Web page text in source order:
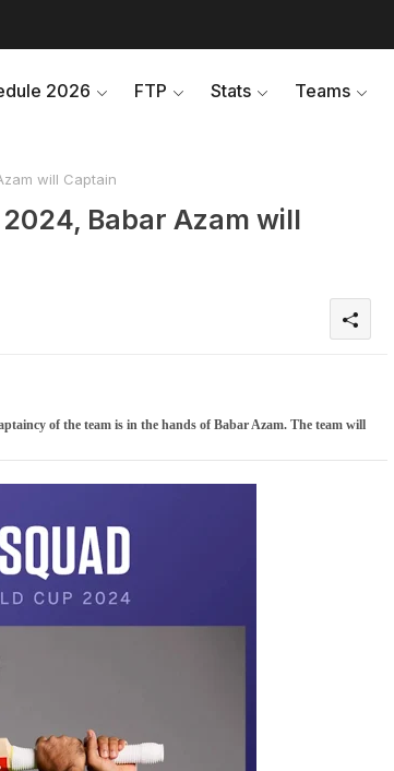
2026 FTP Stats Teams
will Captain
Babar Azam will
of the team is in the hands of Babar Azam. The team will